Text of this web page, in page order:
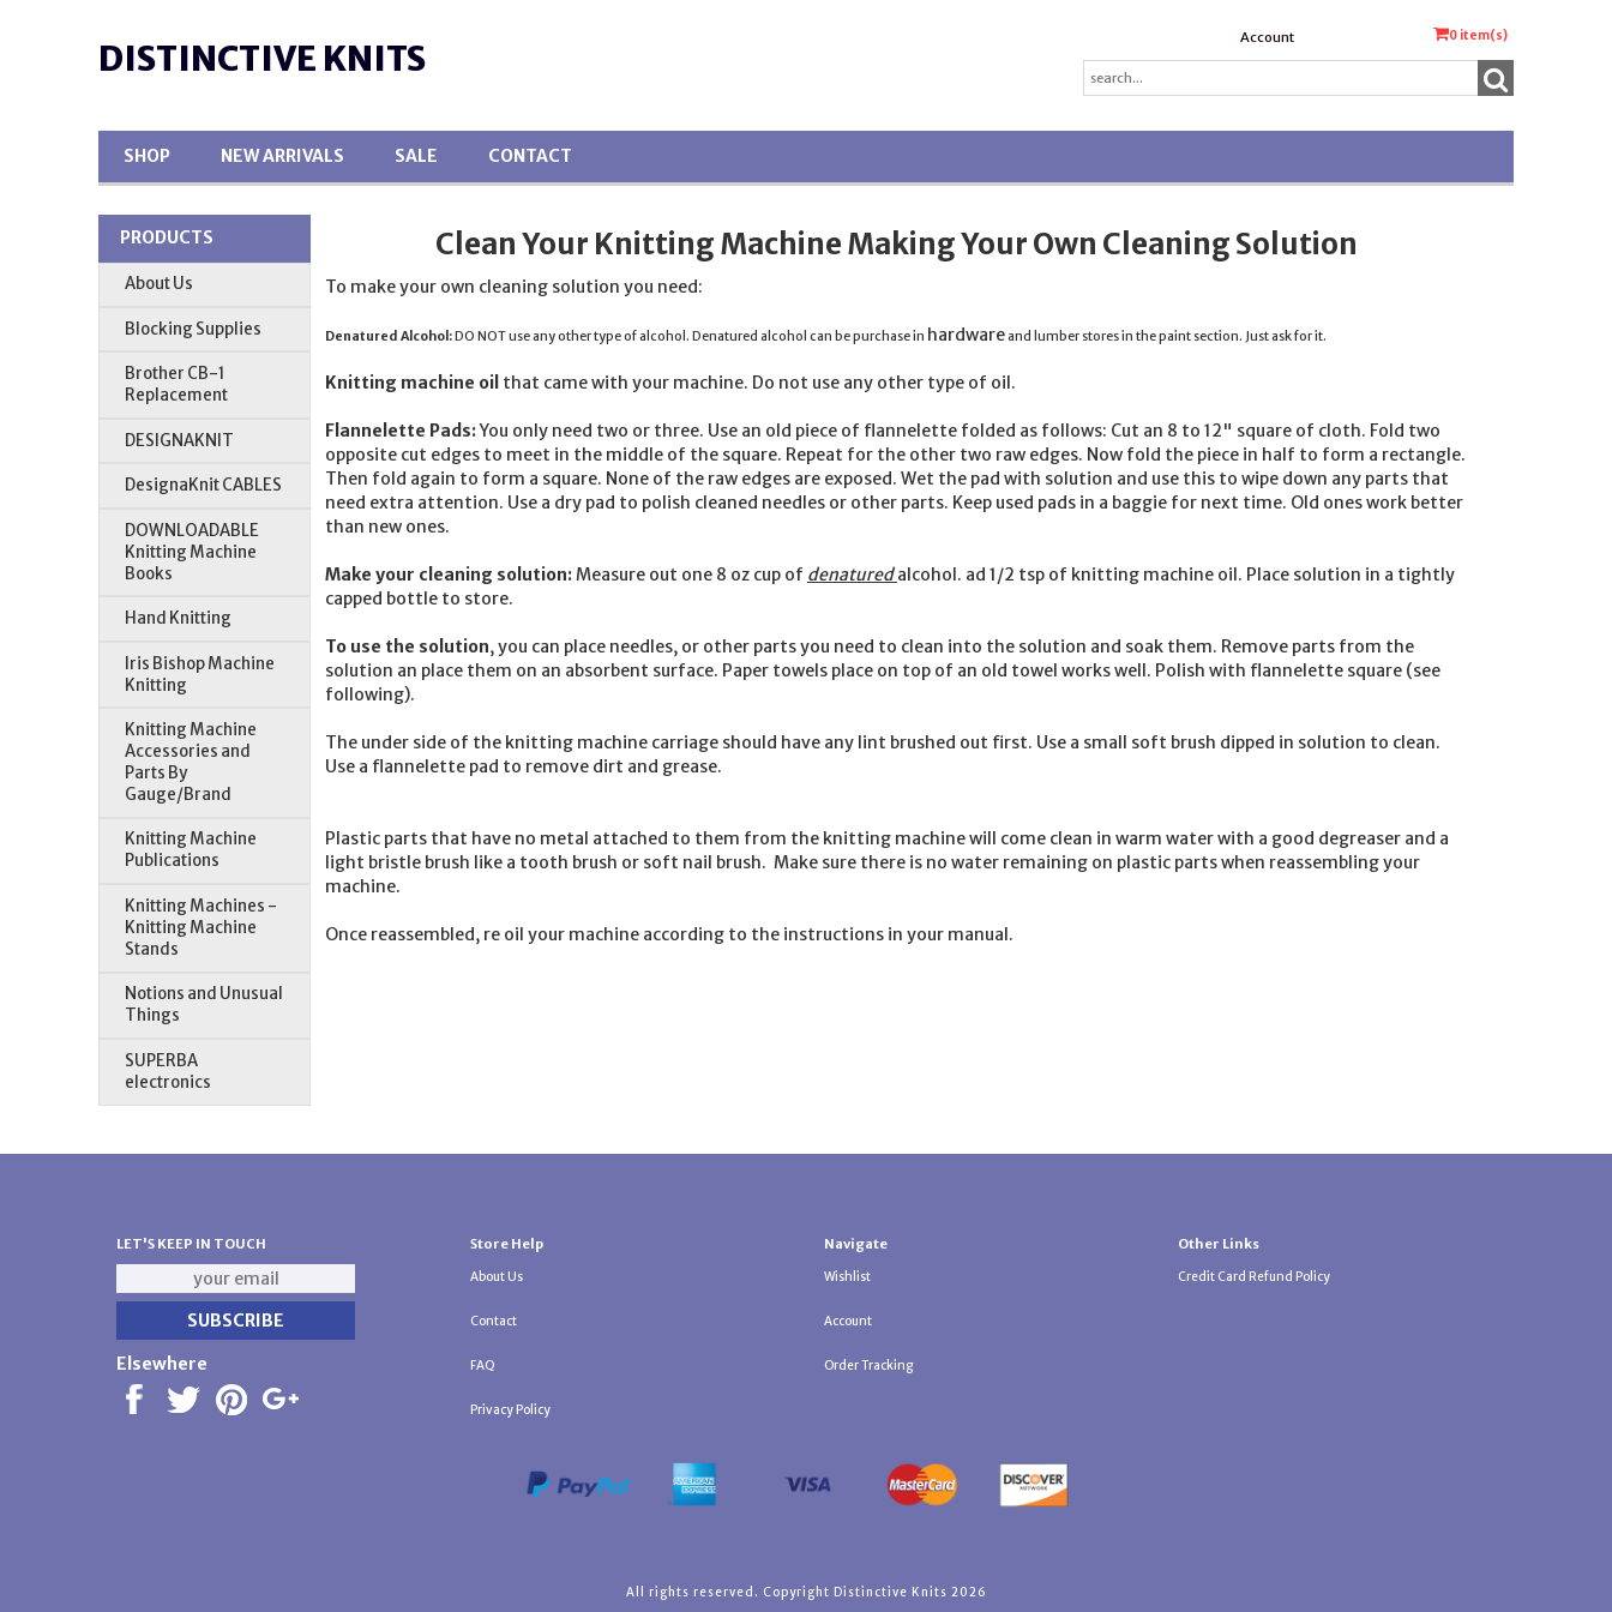
DISTINCTIVE KNITS
Account 0 item(s)
SHOP NEW ARRIVALS SALE CONTACT
PRODUCTS
About Us
Blocking Supplies
Brother CB-1
Replacement
DESIGNAKNIT
DesignaKnit CABLES
DOWNLOADABLE
Knitting Machine
Books
Hand Knitting
Iris Bishop Machine
Knitting
Knitting Machine
Accessories and
Parts By
Gauge/Brand
Knitting Machine
Publications
Knitting Machines -
Knitting Machine
Stands
Notions and Unusual
Things
SUPERBA
electronics
Clean Your Knitting Machine Making Your Own Cleaning Solution
To make your own cleaning solution you need:
Denatured Alcohol:DO NOT use any other type of alcohol. Denatured alcohol can be purchase in hardwareand lumber stores in the paint section. Just ask for it.
Knitting machine oil that came with your machine. Do not use any other type of oil.
Flannelette Pads:You only need two or three. Use an old piece of flannelette folded as follows: Cut an 8 to 12" square of cloth. Fold two
opposite cut edges to meet in the middle of the square. Repeat for the other two raw edges. Now fold the piece in half to form a rectangle.
Then fold again to form a square. None of the raw edges are exposed. Wet the pad with solution and use this to wipe down any parts that
need extra attention. Use a dry pad to polish cleaned needles or other parts. Keep used pads in a baggie for next time. Old ones work better
than new ones.
Make your cleaning solution:Measure out one 8 oz cup of denaturedalcohol. ad 1/2 tsp of knitting machineoil. Place solution in a tightly
capped bottle to store.
To use the solution, you can place needles, or other parts you need to clean into the solution and soak them. Remove parts from the
solution an place them on an absorbent surface. Paper towels place on top of an old towel works well. Polish with flannelette square (see
following).
The under side of the knitting machine carriage should have any lint brushed out first. Use a small soft brush dipped in solution to clean.
Use a flannelette pad to remove dirt and grease.
Plastic parts that have no metal attached to them from the knitting machine will come clean in warm water with a good degreaser and a
light bristle brush like a tooth brush or soft nail brush. Make sure there is no water remaining on plastic parts when reassembling your
machine.
Once reassembled, re oil your machine according to the instructions in your manual.
LET'S KEEP IN TOUCH
Elsewhere
Store Help
About Us
Contact
FAQ
Privacy Policy
Navigate
Wishlist
Account
Order Tracking
Other Links
Credit Card Refund Policy
All rights reserved. Copyright Distinctive Knits 2026